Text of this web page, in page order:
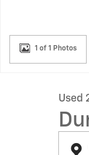
1 of 1 Photos
Used